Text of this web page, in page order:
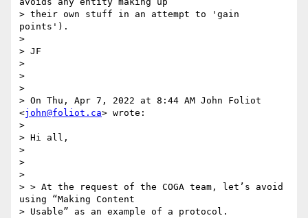
> their own stuff in an attempt to 'gain
points').
>
> JF
>
>
>
> On Thu, Apr 7, 2022 at 8:44 AM John Foliot
<john@foliot.ca> wrote:
>
> Hi all,
>
>
>
> > At the request of the COGA team, let’s avoid
using “Making Content
> Usable” as an example of a protocol.